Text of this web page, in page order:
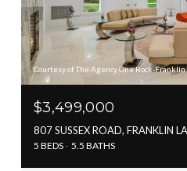
Courtesy of The Agency One Rock-Franklin
$3,499,000
807 SUSSEX ROAD, FRANKLIN
5 BEDS 5.5 BATHS